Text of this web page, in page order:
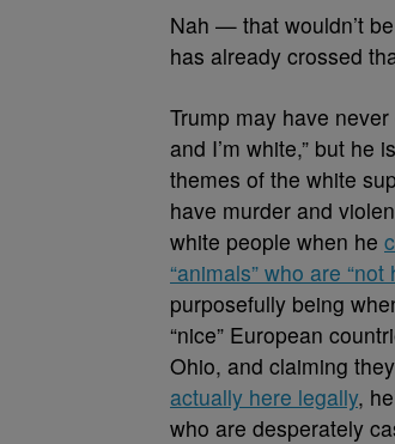
Nah — that wouldn’t
has already crossed
Trump may have
and I’m white,” but he
themes of the white
have murder and
white people when he
“animals” who are “not
purposefully being
“nice” European
Ohio, and claiming
actually here legally,
who are desperately